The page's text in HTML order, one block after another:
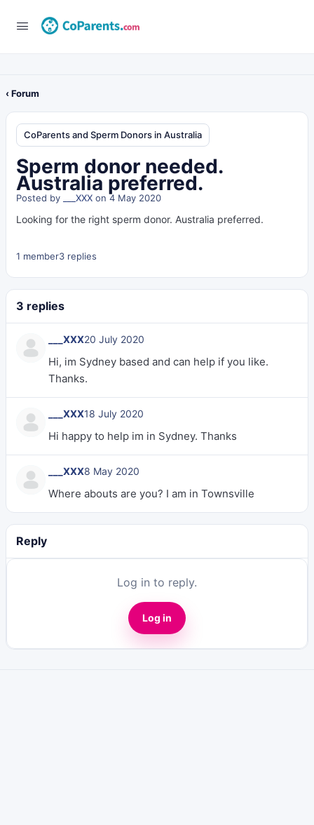
‹ Forum
CoParents and Sperm Donors in Australia
Sperm donor needed.
Australia preferred.
Posted by ___XXX on 4 May 2020
Looking for the right sperm donor. Australia preferred.
1 member3 replies
3 replies
___XXX20 July 2020
Hi, im Sydney based and can help if you like.
Thanks.
___XXX18 July 2020
Hi happy to help im in Sydney. Thanks
___XXX8 May 2020
Where abouts are you? I am in Townsville
Reply
Log in to reply.
Log in